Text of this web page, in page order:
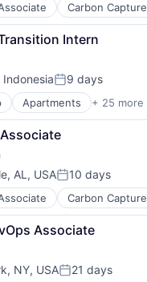
Carbon Capture
Consulting
Services
Services (B2B)
Services
Intern
Posted:
9 days
Apartments + 25 more
Software
and Shopping
and Lifestyle
Services (B2C)
AL, USAPosted:
10 days
Carbon Capture
Consulting
Services
Services (B2B)
Associate
NY, USAPosted:
21 days